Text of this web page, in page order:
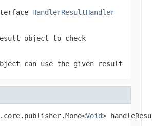
HandlerResultHandler
object to check
can use the given result
Void>